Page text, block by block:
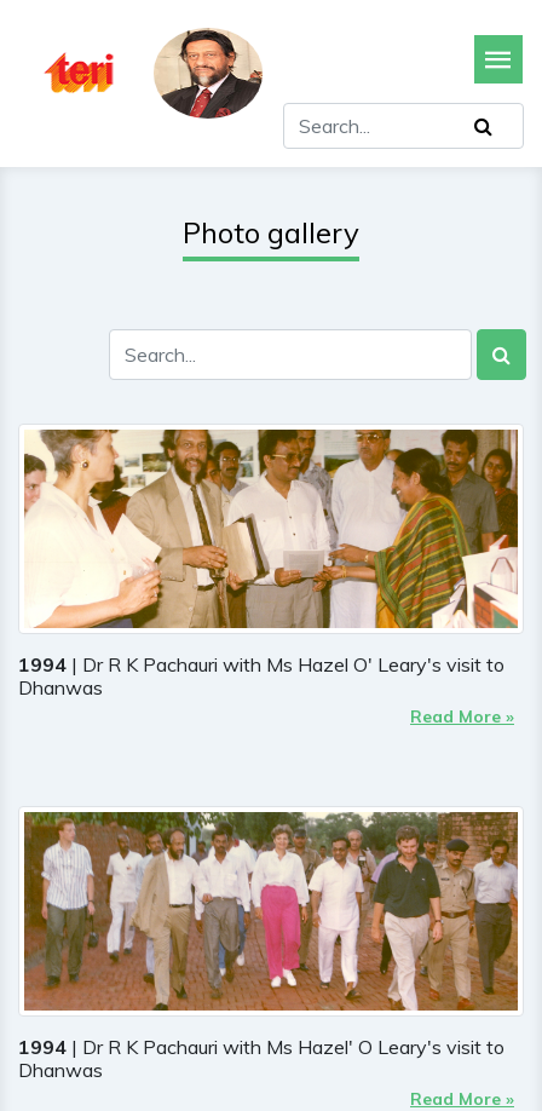
Photo gallery
1994 | Dr R K Pachauri with Ms Hazel O' Leary's visit to
Dhanwas
Read More »
1994 | Dr R K Pachauri with Ms Hazel' O Leary's visit to
Dhanwas
Read More »